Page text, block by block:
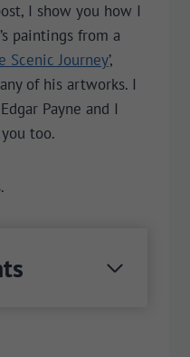
I show you how I
paintings from a
Scenic Journey’,
of his artworks. I
Payne and I
too.